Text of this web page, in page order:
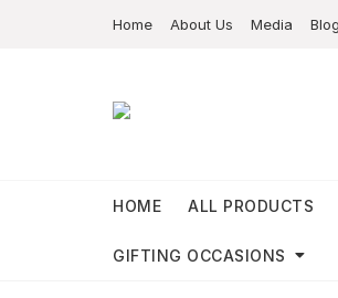
Home About Us Media Blog
HOME ALL PRODUCTS
GIFTING OCCASIONS